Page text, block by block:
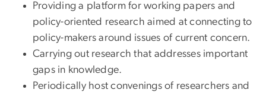
Providing a platform for working papers and
policy-oriented research aimed at connecting to
policy-makers around issues of current concern.
Carrying out research that addresses important
gaps in knowledge.
Periodically host convenings of researchers and